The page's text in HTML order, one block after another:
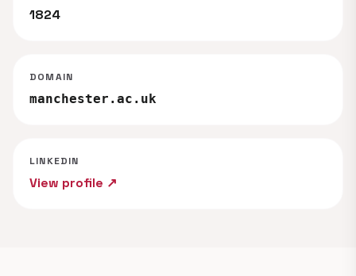
1824
DOMAIN
manchester.ac.uk
LINKEDIN
View profile ↗